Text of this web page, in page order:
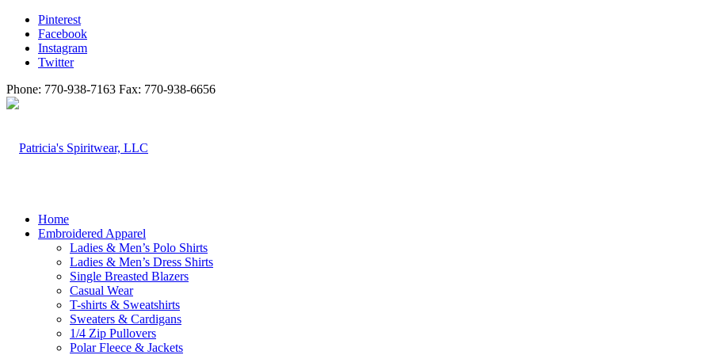
Pinterest
Facebook
Instagram
Twitter
Phone: 770-938-7163 Fax: 770-938-6656
Home
Embroidered Apparel
Ladies & Men’s Polo Shirts
Ladies & Men’s Dress Shirts
Single Breasted Blazers
Casual Wear
T-shirts & Sweatshirts
Sweaters & Cardigans
1/4 Zip Pullovers
Polar Fleece & Jackets